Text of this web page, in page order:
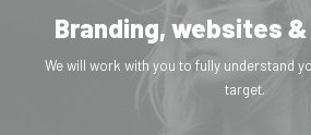
Branding, websites
We will work with you to fully understand
target.